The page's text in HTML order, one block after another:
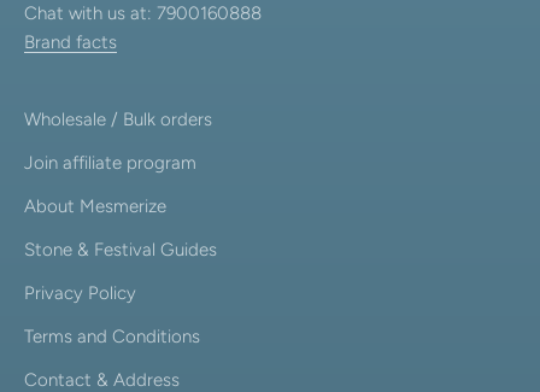
Chat with us at: 7900160888
Brand facts
Wholesale / Bulk orders
Join affiliate program
About Mesmerize
Stone & Festival Guides
Privacy Policy
Terms and Conditions
Contact & Address